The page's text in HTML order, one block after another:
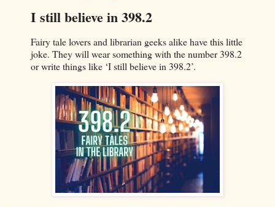
I still believe in 398.2
Fairy tale lovers and librarian geeks alike have this little
joke. They will wear something with the number 398.2
or write things like ‘I still believe in 398.2’.